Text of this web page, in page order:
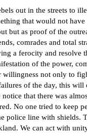
out in the streets to
that would not
but as proof of the
comrades and total
a ferocity and resolve
of the power,
willingness not only to
of the day, this
that there was
No one tried to keep
police line with shields.
We can act with